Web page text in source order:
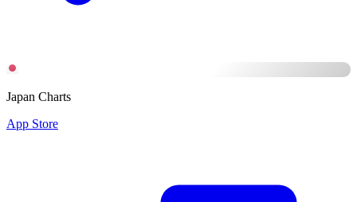
Japan Charts
App Store